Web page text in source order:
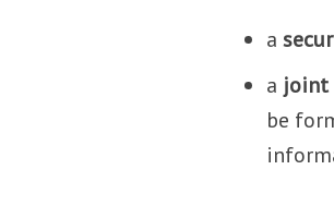
a
a joint
be